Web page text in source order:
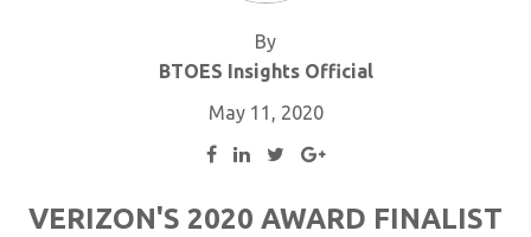
By
BTOES Insights Official
May 11, 2020
VERIZON'S 2020 AWARD FINALIST